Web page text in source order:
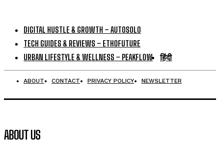
DIGITAL HUSTLE & GROWTH – AUTOSOLO
TECH GUIDES & REVIEWS – ETHOFUTURE
URBAN LIFESTYLE & WELLNESS – PEAKFLOW
हिंदी
ABOUT CONTACT PRIVACY POLICY NEWSLETTER
ABOUT US